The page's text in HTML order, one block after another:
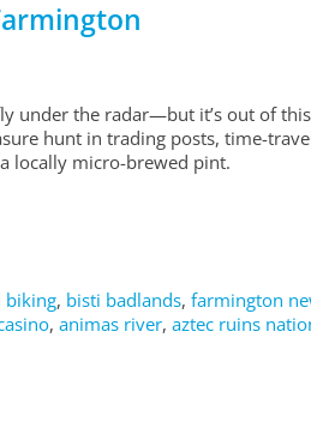
under the radar—but it’s out of
hunt in trading posts, time-
locally micro-brewed pint.
biking, bisti badlands, farmington
, animas river, aztec ruins